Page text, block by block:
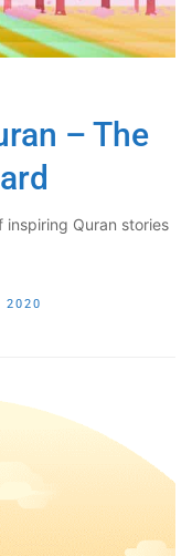
– The
Quran stories
2020